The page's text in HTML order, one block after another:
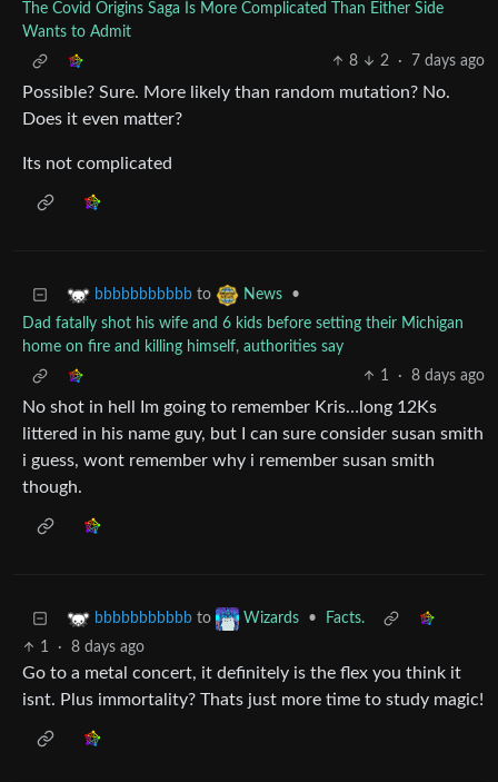
The Covid Origins Saga Is More Complicated Than Either Side
Wants to Admit
8
2 · 7 days ago
Possible? Sure. More likely than random mutation? No.
Does it even matter?
Its not complicated
bbbbbbbbbbb to News
•
Dad fatally shot his wife and 6 kids before setting their Michigan
home on fire and killing himself, authorities say
1
· 8 days ago
No shot in hell Im going to remember Kris…long 12Ks
littered in his name guy, but I can sure consider susan smith
i guess, wont remember why i remember susan smith
though.
bbbbbbbbbbb to Wizards •
Facts.
1
· 8 days ago
Go to a metal concert, it definitely is the flex you think it
isnt. Plus immortality? Thats just more time to study magic!